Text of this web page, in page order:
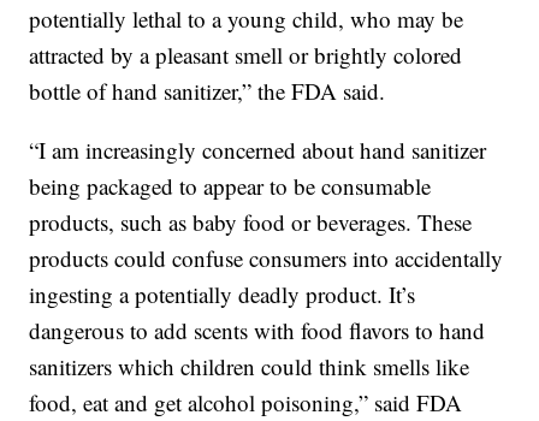
potentially lethal to a young child, who may be
attracted by a pleasant smell or brightly colored
bottle of hand sanitizer,” the FDA said.
“I am increasingly concerned about hand sanitizer
being packaged to appear to be consumable
products, such as baby food or beverages. These
products could confuse consumers into accidentally
ingesting a potentially deadly product. It’s
dangerous to add scents with food flavors to hand
sanitizers which children could think smells like
food, eat and get alcohol poisoning,” said FDA